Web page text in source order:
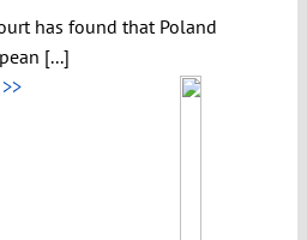
has found that Poland
[...]